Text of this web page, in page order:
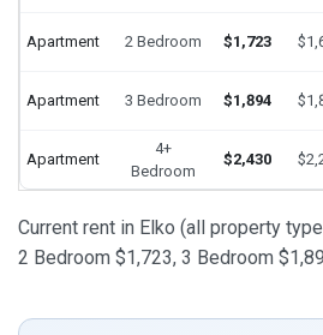
Apartment 2 Bedroom $1,723
Apartment 3 Bedroom $1,894
Apartment
4+
Bedroom
$2,430
Current rent in Elko (all property
2 Bedroom $1,723, 3 Bedroom